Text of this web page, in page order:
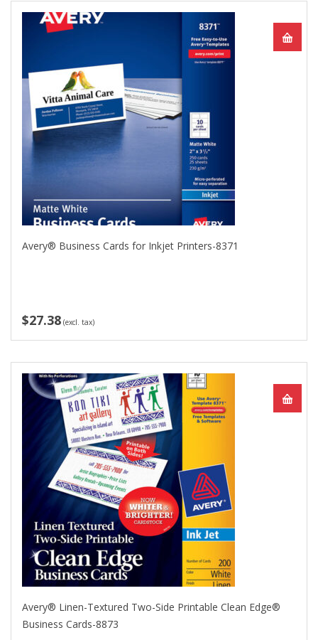
Avery® Business Cards for Inkjet Printers-8371
$27.38 (excl. tax)
Avery® Linen-Textured Two-Side Printable Clean Edge®
Business Cards-8873